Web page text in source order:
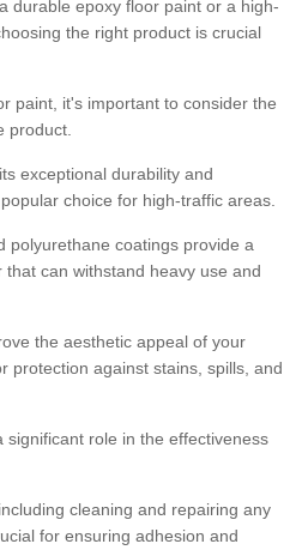
durable epoxy floor paint or a high-
the right product is crucial
paint, it's important to consider the
product.
exceptional durability and
choice for high-traffic areas.
polyurethane coatings provide a
can withstand heavy use and
the aesthetic appeal of your
protection against stains, spills, and
significant role in the effectiveness
cleaning and repairing any
for ensuring adhesion and